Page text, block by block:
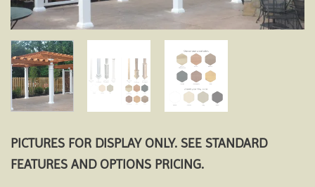
PICTURES FOR DISPLAY ONLY. SEE STANDARD
FEATURES AND OPTIONS PRICING.